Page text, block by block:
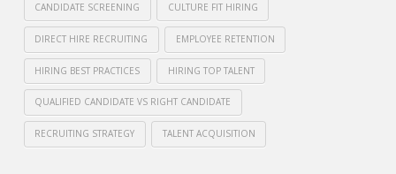
Healthcare
Legal
Contact Us
CONTACT US
CANDIDATE SCREENING CULTURE FIT HIRING
DIRECT HIRE RECRUITING EMPLOYEE RETENTION
HIRING BEST PRACTICES HIRING TOP TALENT
QUALIFIED CANDIDATE VS RIGHT CANDIDATE
RECRUITING STRATEGY TALENT ACQUISITION